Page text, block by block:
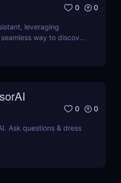
0 0
leveraging
way to discover
0 0
Ask questions & dress